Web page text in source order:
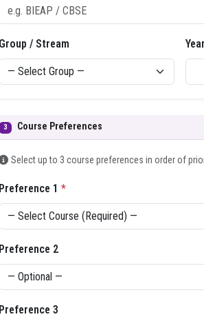
Group / Stream
3 Course Preferences
Select up to 3 course preferences in order of
Preference 1 *
Preference 2
Preference 3